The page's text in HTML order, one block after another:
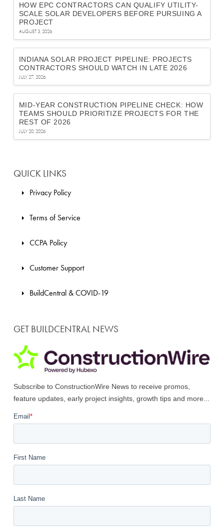
HOW EPC CONTRACTORS CAN QUALIFY UTILITY-
SCALE SOLAR DEVELOPERS BEFORE PURSUING A
PROJECT
AUGUST 3, 2026
INDIANA SOLAR PROJECT PIPELINE: PROJECTS
CONTRACTORS SHOULD WATCH IN LATE 2026
JULY 27, 2026
MID-YEAR CONSTRUCTION PIPELINE CHECK: HOW
TEAMS SHOULD PRIORITIZE PROJECTS FOR THE
REST OF 2026
JULY 20, 2026
QUICK LINKS
Privacy Policy
Terms of Service
CCPA Policy
Customer Support
BuildCentral & COVID-19
GET BUILDCENTRAL NEWS
Subscribe to ConstructionWire News to receive promos,
feature updates, early project insights, growth tips and more...
Email *
First Name
Last Name